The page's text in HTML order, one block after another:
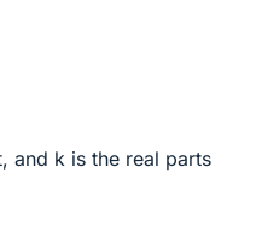
and k is the real parts